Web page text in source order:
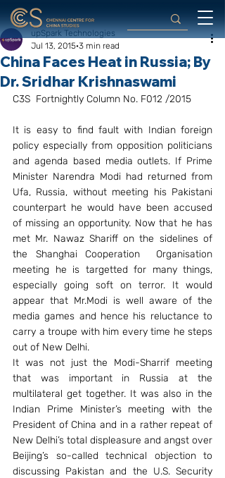
China Faces Heat in Russia; By
Dr. Sridhar Krishnaswami
upSpark Technologies
Jul 13, 2015 3 min read
C3S  Fortnightly Column No. F012 /2015
It is easy to find fault with Indian foreign
policy especially from opposition politicians
and agenda based media outlets. If Prime
Minister Narendra Modi had returned from
Ufa, Russia, without meeting his Pakistani
counterpart he would have been accused
of missing an opportunity. Now that he has
met Mr. Nawaz Shariff on the sidelines of
the Shanghai Cooperation  Organisation
meeting he is targetted for many things,
especially going soft on terror. It would
appear that Mr.Modi is well aware of the
media games and hence his reluctance to
carry a troupe with him every time he steps
out of New Delhi.
It was not just the Modi-Sharrif meeting
that was important in Russia at the
multilateral get together. It was also in the
Indian Prime Minister’s meeting with the
President of China and in a rather repeat of
New Delhi’s total displeasure and angst over
Beijing’s so-called technical objection to
discussing Pakistan and the U.S. Security